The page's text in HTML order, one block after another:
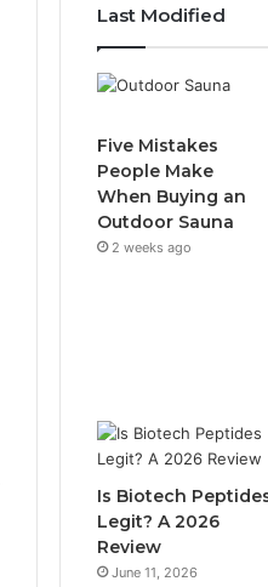
Last Modified
Five Mistakes
People Make
When Buying an
Outdoor Sauna
2 weeks ago
Is Biotech
Legit? A 2026
Review
June 11, 2026